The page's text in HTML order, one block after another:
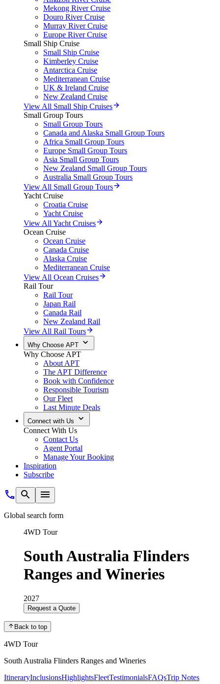
Mekong River Cruise
Douro River Cruise
Murray River Cruise
Europe River Cruise
Small Ship Cruise
Small Ship Cruise
Kimberley Cruise
Antarctica Cruise
Mediterranean Cruise
UK & Ireland Cruise
New Zealand Cruise
View All Small Ship Cruises
Small Group Tours
Small Group Tours
Canada and Alaska Small Group Tours
Africa Small Group Tours
Europe Small Group Tours
Asia Small Group Tours
New Zealand Small Group Tours
Australia Small Group Tours
View All Small Group Tours
Yacht Cruise
Croatia Cruise
Yacht Cruise
View All Yacht Cruises
Ocean Cruise
Ocean Cruise
Canada Cruise
Alaska Cruise
Mediterranean Cruise
View All Ocean Cruises
Rail Tour
Rail Tour
Japan Rail
Canada Rail
New Zealand Rail
View All Rail Tours
Why Choose APT
Why Choose APT
About APT
The APT Difference
Book with Confidence
Responsible Tourism
Our Fleet
Last Minute Deals
Connect with Us
Connect With Us
Contact Us
Agent Portal
Manage Your Booking
Inspiration
Subscribe
Global search form
4WD Tour
South Australia Flinders
Ranges and Wineries
2027
Request a Quote
Back to top
4WD Tour
South Australia Flinders Ranges and Wineries
ItineraryInclusionsHighlightsFleetTestimonialsFAQsTrip Notes